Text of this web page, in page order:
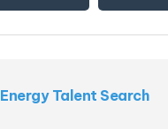
Energy Talent Search